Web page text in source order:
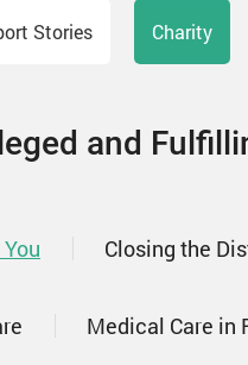
Stories Charity
and
Closing the
Medical Care in